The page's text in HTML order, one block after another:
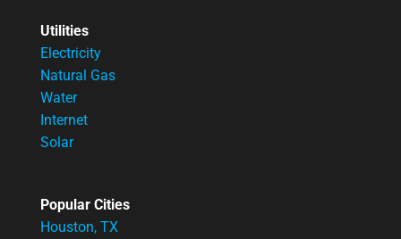
Utilities
Electricity
Natural Gas
Water
Internet
Solar
Popular Cities
Houston, TX